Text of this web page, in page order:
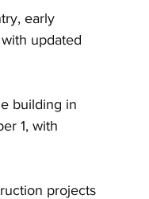
early
updated
building in
1, with
projects